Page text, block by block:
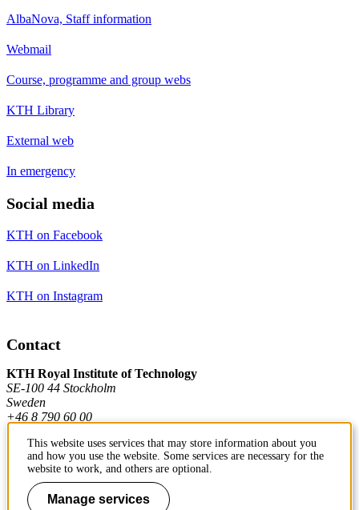
AlbaNova, Staff information
Webmail
Course, programme and group webs
KTH Library
External web
In emergency
Social media
KTH on Facebook
KTH on LinkedIn
KTH on Instagram
Contact
KTH Royal Institute of Technology
SE-100 44 Stockholm
Sweden
+46 8 790 60 00
Contact KTH
Work at KTH
This website uses services that may store information about you
and how you use the website. Some services are necessary for the
website to work, and others are optional.
Manage services